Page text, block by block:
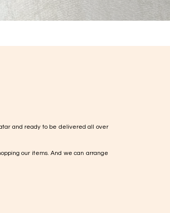
and ready to be delivered all over
our items. And we can arrange